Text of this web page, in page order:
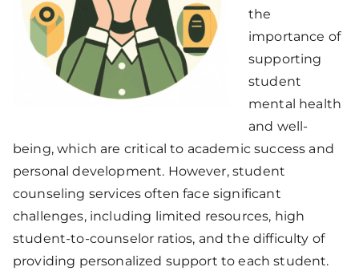
the
importance of
supporting
student
mental health
and well-
being, which are critical to academic success and
personal development. However, student
counseling services often face significant
challenges, including limited resources, high
student-to-counselor ratios, and the difficulty of
providing personalized support to each student.